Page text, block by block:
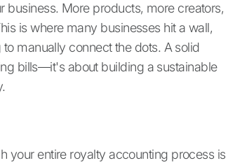
More products, more creators,
is where many businesses hit a wall,
manually connect the dots. A solid
bills—it's about building a sustainable
your entire royalty accounting process is